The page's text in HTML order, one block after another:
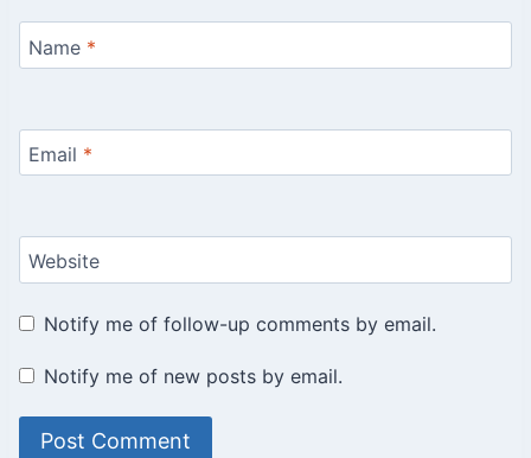
Name *
Email *
Website
Notify me of follow-up comments by email.
Notify me of new posts by email.